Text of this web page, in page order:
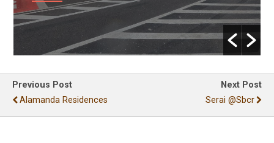
Previous Post
Alamanda Residences
Next Post
Serai @sbcr